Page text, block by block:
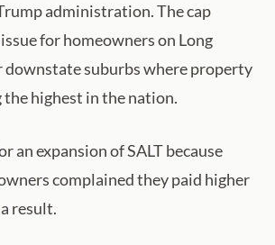
administration. The cap
for homeowners on Long
downstate suburbs where property
the highest in the nation.
an expansion of SALT because
complained they paid higher
result.